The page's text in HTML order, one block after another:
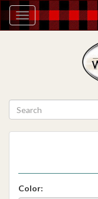
Toggle
navigation
Color: